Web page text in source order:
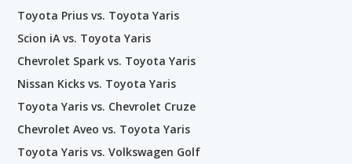
Toyota Prius vs. Toyota Yaris
Scion iA vs. Toyota Yaris
Chevrolet Spark vs. Toyota Yaris
Nissan Kicks vs. Toyota Yaris
Toyota Yaris vs. Chevrolet Cruze
Chevrolet Aveo vs. Toyota Yaris
Toyota Yaris vs. Volkswagen Golf